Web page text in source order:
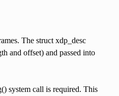
The struct xdp_desc
and offset) and passed into
system call is required. This